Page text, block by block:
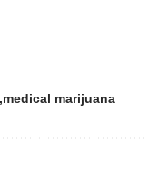
medical marijuana